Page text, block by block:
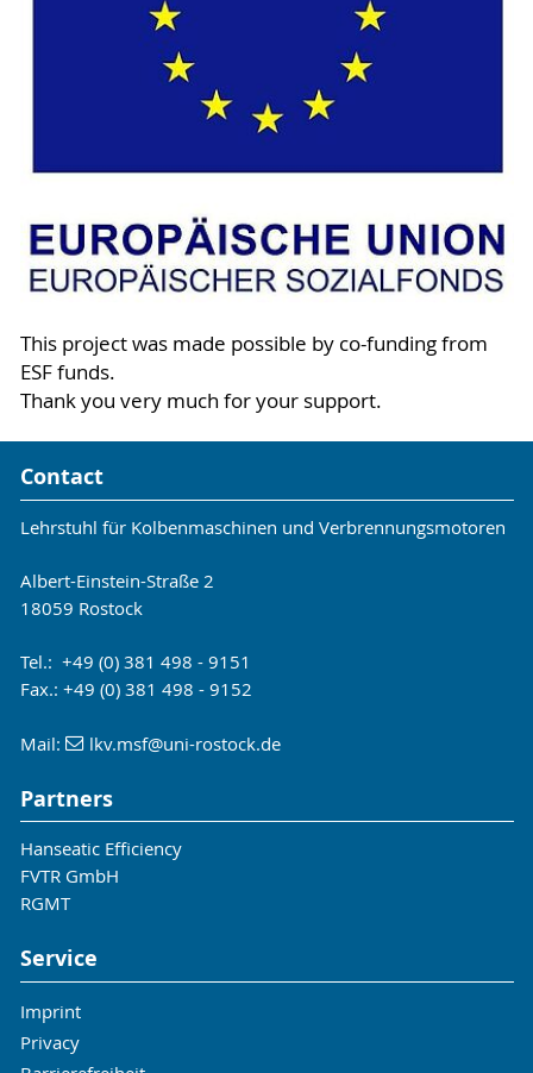
This project was made possible by co-funding from
ESF funds.
Thank you very much for your support.
Contact
Lehrstuhl für Kolbenmaschinen und Verbrennungsmotoren
Albert-Einstein-Straße 2
18059 Rostock
Tel.: +49 (0) 381 498 - 9151
Fax.: +49 (0) 381 498 - 9152
Mail: lkv.msf@uni-rostock.de
Partners
Hanseatic Efficiency
FVTR GmbH
RGMT
Service
Imprint
Privacy